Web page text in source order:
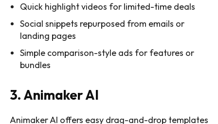
Quick highlight videos for limited-time deals
Social snippets repurposed from emails or
landing pages
Simple comparison-style ads for features or
bundles
3. Animaker AI
Animaker AI offers easy drag-and-drop templates